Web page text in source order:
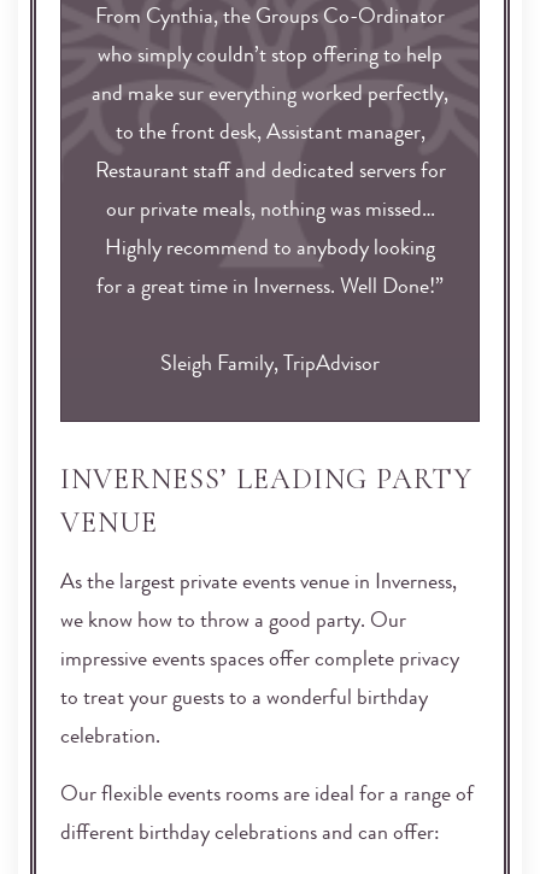
From Cynthia, the Groups Co-Ordinator
who simply couldn’t stop offering to help
and make sur everything worked perfectly,
to the front desk, Assistant manager,
Restaurant staff and dedicated servers for
our private meals, nothing was missed…
Highly recommend to anybody looking
for a great time in Inverness. Well Done!”
Sleigh Family, TripAdvisor
INVERNESS’ LEADING PARTY
VENUE
As the largest private events venue in Inverness,
we know how to throw a good party. Our
impressive events spaces offer complete privacy
to treat your guests to a wonderful birthday
celebration.
Our flexible events rooms are ideal for a range of
different birthday celebrations and can offer: